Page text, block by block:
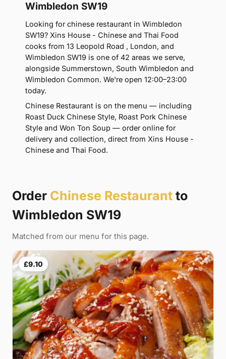
Wimbledon SW19
Looking for chinese restaurant in Wimbledon
SW19? Xins House - Chinese and Thai Food
cooks from 13 Leopold Road , London, and
Wimbledon SW19 is one of 42 areas we serve,
alongside Summerstown, South Wimbledon and
Wimbledon Common. We're open 12:00–23:00
today.
Chinese Restaurant is on the menu — including
Roast Duck Chinese Style, Roast Pork Chinese
Style and Won Ton Soup — order online for
delivery and collection, direct from Xins House -
Chinese and Thai Food.
Order Chinese Restaurant to
Wimbledon SW19
Matched from our menu for this page.
£9.10